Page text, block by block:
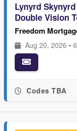
Lynyrd
Double Vision
Freedom
Aug 20, 2026 •
Codes TBA